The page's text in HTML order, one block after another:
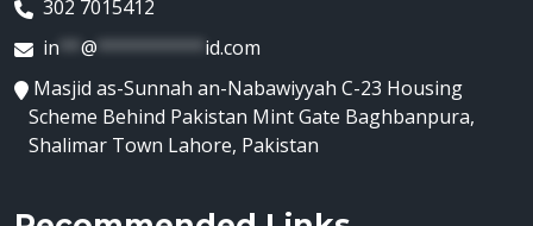
302 7015412
in ** @ ********** id.com
Masjid as-Sunnah an-Nabawiyyah C-23 Housing
Scheme Behind Pakistan Mint Gate Baghbanpura,
Shalimar Town Lahore, Pakistan